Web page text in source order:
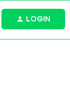
LOGIN